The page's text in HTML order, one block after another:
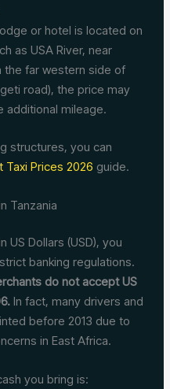
or hotel is located on
as USA River, near
the far western side of
road), the price may
additional mileage.
structures, you can
Taxi Prices 2026 guide.
Tanzania
US Dollars (USD), you
banking regulations.
do not accept US
In fact, many drivers and
before 2013 due to
in East Africa.
you bring is: